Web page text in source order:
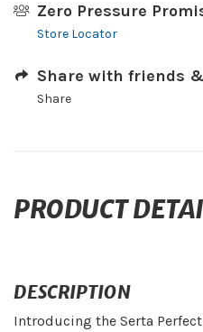
Zero Pressure
Store Locator
Share with friends
Share
PRODUCT
DESCRIPTION
Introducing the Serta